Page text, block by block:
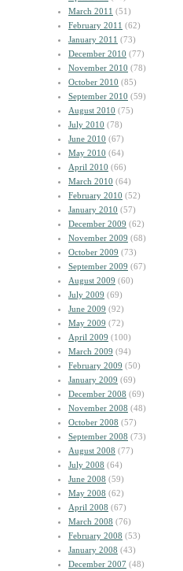
March 2011 (51)
February 2011 (62)
January 2011 (73)
December 2010 (77)
November 2010 (78)
October 2010 (85)
September 2010 (59)
August 2010 (75)
July 2010 (78)
June 2010 (67)
May 2010 (64)
April 2010 (66)
March 2010 (64)
February 2010 (52)
January 2010 (57)
December 2009 (62)
November 2009 (68)
October 2009 (73)
September 2009 (67)
August 2009 (60)
July 2009 (69)
June 2009 (92)
May 2009 (72)
April 2009 (100)
March 2009 (94)
February 2009 (50)
January 2009 (69)
December 2008 (69)
November 2008 (48)
October 2008 (57)
September 2008 (73)
August 2008 (77)
July 2008 (64)
June 2008 (59)
May 2008 (62)
April 2008 (67)
March 2008 (76)
February 2008 (53)
January 2008 (43)
December 2007 (48)